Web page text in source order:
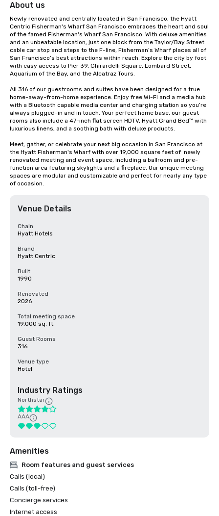
About us
Newly renovated and centrally located in San Francisco, the Hyatt
Centric Fisherman's Wharf San Francisco embraces the heart and soul
of the famed Fisherman's Wharf San Francisco. With deluxe amenities
and an unbeatable location, just one block from the Taylor/Bay Street
cable car stop and steps to the F-line, Fisherman’s Wharf places all of
San Francisco’s best attractions within reach. Explore the city by foot
with easy access to Pier 39, Ghirardelli Square, Lombard Street,
Aquarium of the Bay, and the Alcatraz Tours.
All 316 of our guestrooms and suites have been designed for a true
home-away-from-home experience. Enjoy free Wi-Fi and a media hub
with a Bluetooth capable media center and charging station so you’re
always plugged-in and in touch. Your perfect home base, our guest
rooms also include a 47-inch flat screen HDTV, Hyatt Grand Bed™ with
luxurious linens, and a soothing bath with deluxe products.
Meet, gather, or celebrate your next big occasion in San Francisco at
the Hyatt Fisherman's Wharf with over 19,000 square feet of  newly
renovated meeting and event space, including a ballroom and pre-
function area featuring skylights and a fireplace. Our unique meeting
spaces are modular and customizable and perfect for nearly any type
of occasion.
Venue Details
Chain
Hyatt Hotels
Brand
Hyatt Centric
Built
1990
Renovated
2026
Total meeting space
19,000 sq. ft.
Guest Rooms
316
Venue type
Hotel
Industry Ratings
Northstar
AAA
Amenities
Room features and guest services
Calls (local)
Calls (toll-free)
Concierge services
Internet access